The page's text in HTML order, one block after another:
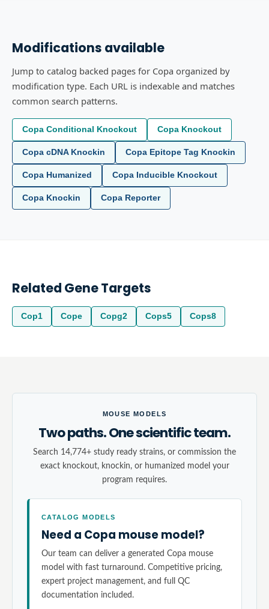
Modifications available
Jump to catalog backed pages for Copa organized by
modification type. Each URL is indexable and matches
common search patterns.
Copa Conditional Knockout Copa Knockout
Copa cDNA Knockin Copa Epitope Tag Knockin
Copa Humanized Copa Inducible Knockout
Copa Knockin Copa Reporter
Related Gene Targets
Cop1 Cope Copg2 Cops5 Cops8
MOUSE MODELS
Two paths. One scientific team.
Search 14,774+ study ready strains, or commission the
exact knockout, knockin, or humanized model your
program requires.
CATALOG MODELS
Need a Copa mouse model?
Our team can deliver a generated Copa mouse
model with fast turnaround. Competitive pricing,
expert project management, and full QC
documentation included.